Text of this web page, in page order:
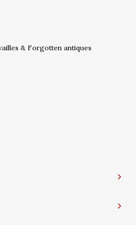
& Forgotten antiques